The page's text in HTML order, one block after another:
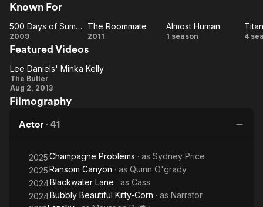
of (500) Days of Summer.
She is the only child of former Aerosmith guitarist Rick Dufay
and the late Maureen Dumont Kelly.
I Like
About
You
House
in Cuba
Known For
500
Days of
Summer
500 Days of Summer
2009
The Roommate
2011
Almost
Almost Human
1 season 4
Featured Videos
Lee
Daniels'
Minka
Kelly
Lee Daniels' Minka Kelly
The Butler
Aug 2, 2013
Filmography
Actor · 41
2025Champagne Problems · as Sydney Price
2025Ransom Canyon · as Quinn O'grady
2024Blackwater Lane · as Cass
2024Bubbly Beautiful Kitty-Corn · as Narrator